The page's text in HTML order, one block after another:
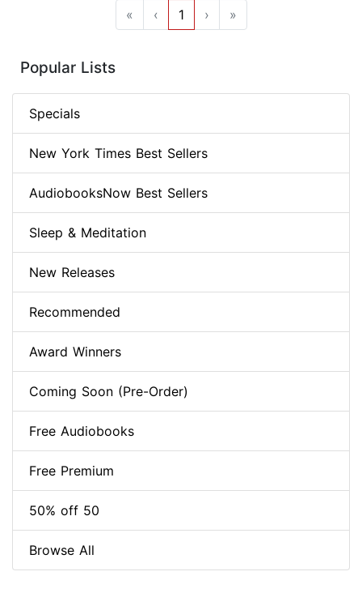
« ‹ 1 › »
Popular Lists
Specials
New York Times Best Sellers
AudiobooksNow Best Sellers
Sleep & Meditation
New Releases
Recommended
Award Winners
Coming Soon (Pre-Order)
Free Audiobooks
Free Premium
50% off 50
Browse All